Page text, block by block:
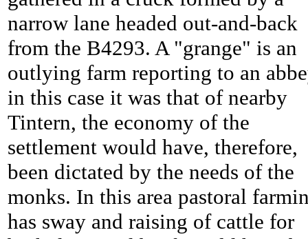
narrow lane headed out-and-back
from the B4293. A "grange" is an
outlying farm reporting to an
in this case it was that of nearby
Tintern, the economy of the
settlement would have, therefore,
been dictated by the needs of the
monks. In this area pastoral
has sway and raising of cattle for